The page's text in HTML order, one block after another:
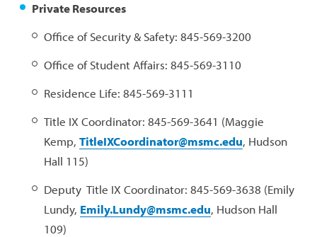
Private Resources
Office of Security & Safety: 845-569-3200
Office of Student Affairs: 845-569-3110
Residence Life: 845-569-3111
Title IX Coordinator: 845-569-3641 (Maggie
Kemp,TitleIXCoordinator@msmc.edu, Hudson
Hall 115)
Deputy Title IX Coordinator: 845-569-3638 (Emily
Lundy, Emily.Lundy@msmc.edu, Hudson Hall
109)